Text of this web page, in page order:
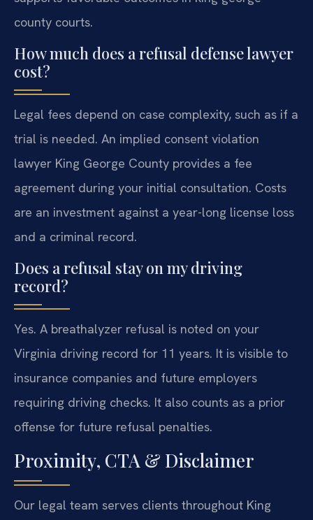
county courts.
How much does a refusal defense lawyer
cost?
Legal fees depend on case complexity, such as if a
trial is needed. An implied consent violation
lawyer King George County provides a fee
agreement during your initial consultation. Costs
are an investment against a year-long license loss
and a criminal record.
Does a refusal stay on my driving
record?
Yes. A breathalyzer refusal is noted on your
Virginia driving record for 11 years. It is visible to
insurance companies and future employers
requiring driving checks. It also counts as a prior
offense for future refusal penalties.
Proximity, CTA & Disclaimer
Our legal team serves clients throughout King